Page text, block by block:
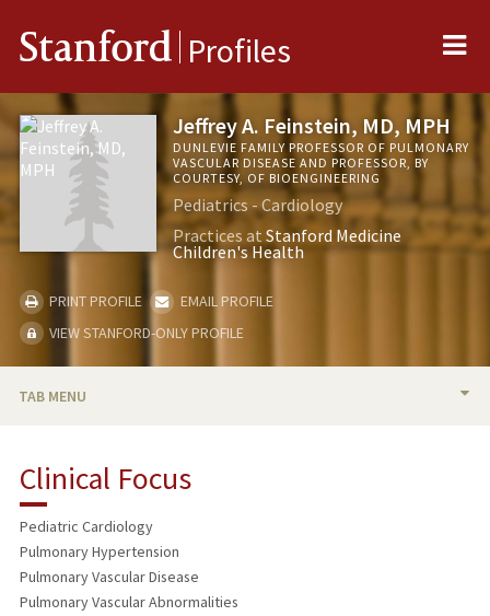
Stanford Profiles
Jeffrey A. Feinstein, MD, MPH
DUNLEVIE FAMILY PROFESSOR OF PULMONARY
VASCULAR DISEASE AND PROFESSOR, BY
COURTESY, OF BIOENGINEERING
Pediatrics - Cardiology
Practices at Stanford Medicine
Children's Health
PRINT PROFILE
EMAIL PROFILE
VIEW STANFORD-ONLY PROFILE
TAB MENU
RESEARCH & SCHOLARSHIP
TEACHING
PUBLICATIONS
Clinical Focus
Pediatric Cardiology
Pulmonary Hypertension
Pulmonary Vascular Disease
Pulmonary Vascular Abnormalities